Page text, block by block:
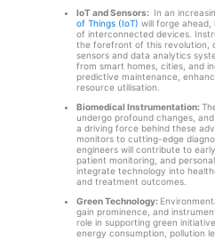
IoT and Sensors: In an
of Things (IoT) will forge
of interconnected devices.
the forefront of this revolution,
sensors and data analytics
from smart homes, cities, and
predictive maintenance,
resource utilisation.
Biomedical Instrumentation:
undergo profound changes,
a driving force behind these
monitors to cutting-edge
engineers will contribute to
patient monitoring, and
integrate technology into
and treatment outcomes.
Green Technology:
gain prominence, and
role in supporting green
energy consumption, pollution